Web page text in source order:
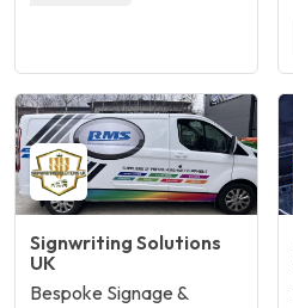
Signwriting Solutions
UK
Bespoke Signage &